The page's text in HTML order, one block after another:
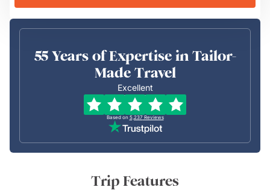
55 Years of Expertise in Tailor-
Made Travel
Excellent
Based on 5,237 Reviews
Trip Features